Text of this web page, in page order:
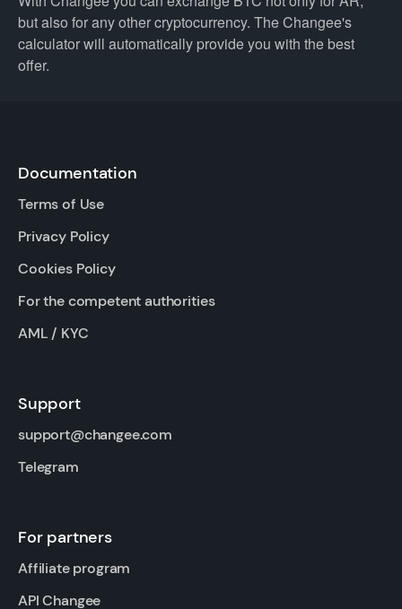
but also for any other cryptocurrency. The Changee's
calculator will automatically provide you with the best
offer.
Documentation
Terms of Use
Privacy Policy
Cookies Policy
For the competent authorities
AML / KYC
Support
support@changee.com
Telegram
For partners
Affiliate program
API Changee